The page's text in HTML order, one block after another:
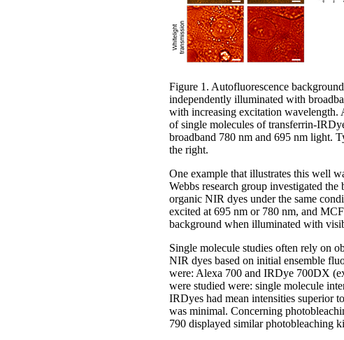
Figure 1. Autofluorescence
independently illuminated with
with increasing excitation
of single molecules of transferrin-
broadband 780 nm and 695 nm light.
the right.
One example that illustrates this well
Webbs research group investigated
organic NIR dyes under the same
excited at 695 nm or 780 nm, and
background when illuminated with
Single molecule studies often rely on
NIR dyes based on initial ensemble
were: Alexa 700 and IRDye 700DX
were studied were: single molecule
IRDyes had mean intensities superior
was minimal. Concerning
790 displayed similar photobleaching